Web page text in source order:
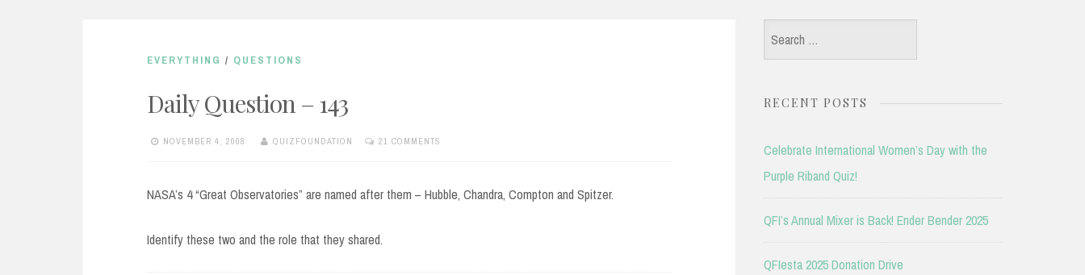
EVERYTHING / QUESTIONS
Daily Question – 143
NOVEMBER 4, 2008 QUIZFOUNDATION 21 COMMENTS
NASA’s 4 “Great Observatories” are named after them – Hubble, Chandra, Compton and Spitzer.
Identify these two and the role that they shared.
Search
for:
RECENT POSTS
Celebrate International Women’s Day with the
Purple Riband Quiz!
QFI’s Annual Mixer is Back! Ender Bender 2025
QFIesta 2025 Donation Drive